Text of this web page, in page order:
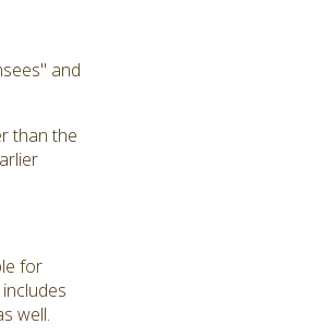
and
than the
for
well.